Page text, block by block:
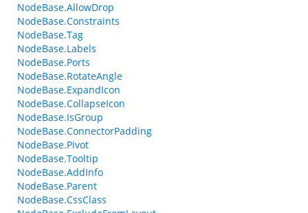
NodeBase.AllowDrop
NodeBase.Constraints
NodeBase.Tag
NodeBase.Labels
NodeBase.Ports
NodeBase.RotateAngle
NodeBase.ExpandIcon
NodeBase.CollapseIcon
NodeBase.IsGroup
NodeBase.ConnectorPadding
NodeBase.Pivot
NodeBase.Tooltip
NodeBase.AddInfo
NodeBase.Parent
NodeBase.CssClass